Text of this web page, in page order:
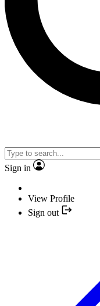
Sign in
View Profile
Sign out